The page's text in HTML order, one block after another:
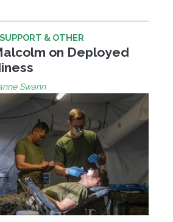
& OTHER
on Deployed
Swann